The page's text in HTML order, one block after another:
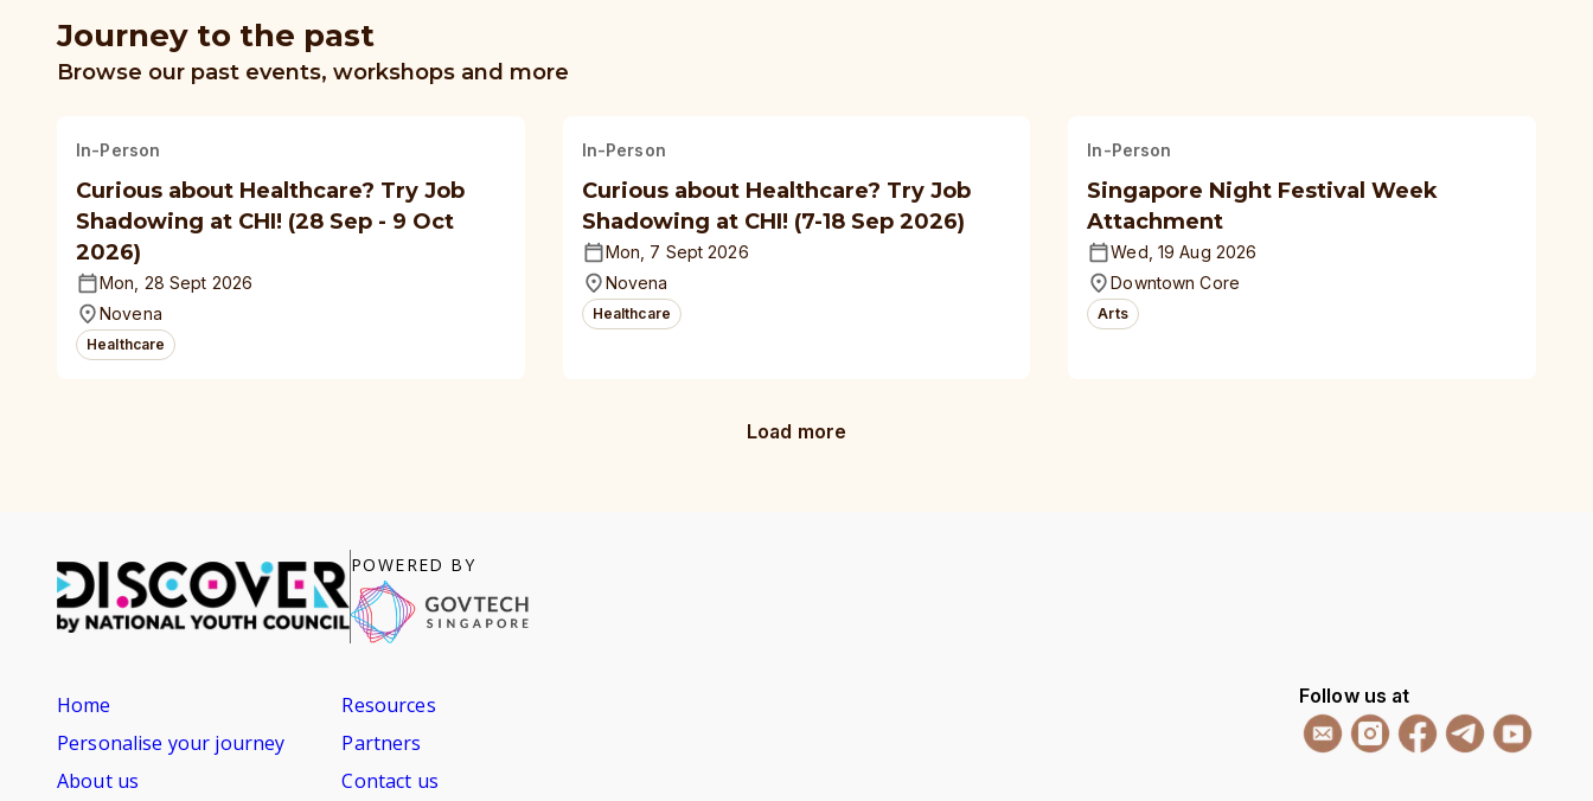
Journey to the past
Browse our past events, workshops and more
In-Person
Curious about Healthcare? Try Job
Shadowing at CHI! (28 Sep - 9 Oct
2026)
Mon, 28 Sept 2026
Novena
Healthcare
In-Person
Curious about Healthcare? Try Job
Shadowing at CHI! (7-18 Sep 2026)
Mon, 7 Sept 2026
Novena
Healthcare
In-Person
Singapore Night Festival Week
Attachment
Wed, 19 Aug 2026
Downtown Core
Arts
Load more
POWERED BY
Home
Personalise your journey
About us
Resources
Partners
Contact us
Follow us at